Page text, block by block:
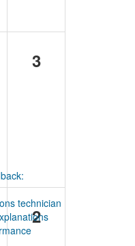
3
2
technician